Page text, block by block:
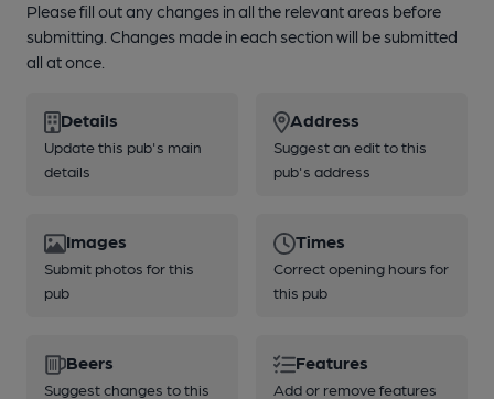
Please fill out any changes in all the relevant areas before
submitting. Changes made in each section will be submitted
all at once.
Details
Update this pub's main
details
Address
Suggest an edit to this
pub's address
Images
Submit photos for this
pub
Times
Correct opening hours for
this pub
Beers
Suggest changes to this
Features
Add or remove features